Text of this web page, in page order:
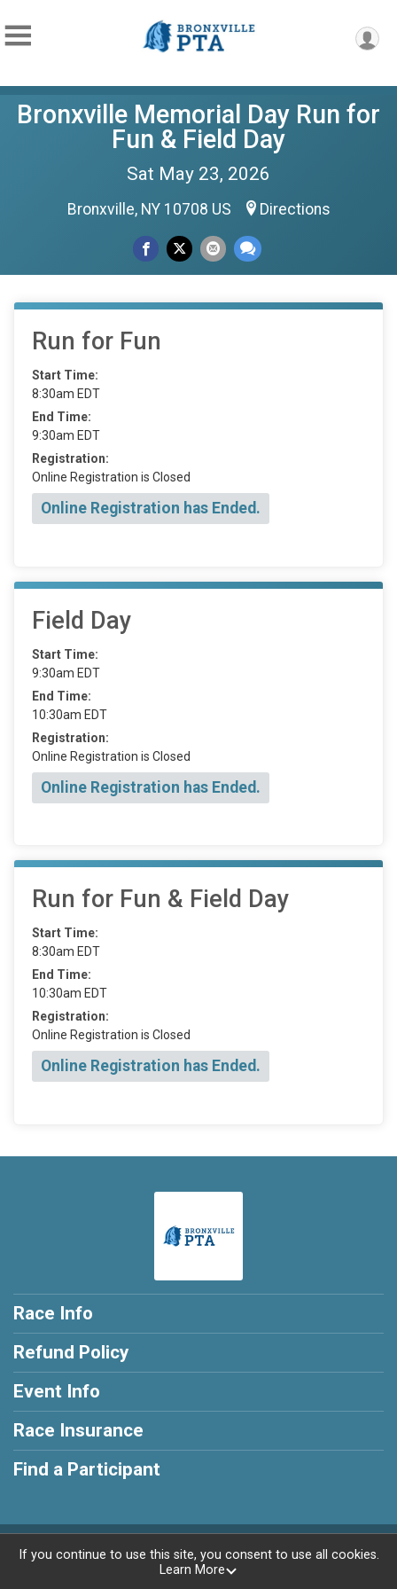
Bronxville Memorial Day Run for
Fun & Field Day
Sat May 23, 2026
Bronxville, NY 10708 US Directions
Run for Fun
Start Time:
8:30am EDT
End Time:
9:30am EDT
Registration:
Online Registration is Closed
Online Registration has Ended.
Field Day
Start Time:
9:30am EDT
End Time:
10:30am EDT
Registration:
Online Registration is Closed
Online Registration has Ended.
Run for Fun & Field Day
Start Time:
8:30am EDT
End Time:
10:30am EDT
Registration:
Online Registration is Closed
Online Registration has Ended.
Race Info
Refund Policy
Event Info
Race Insurance
Find a Participant
Powered by RunSignup, © 2026
If you continue to use this site, you consent to use all cookies.
Learn More